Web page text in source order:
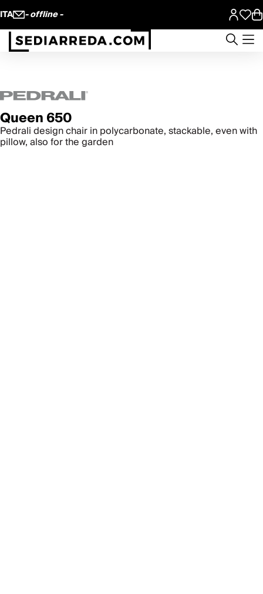
ITA - offline -
Queen 650
Pedrali design chair in polycarbonate, stackable, even with
pillow, also for the garden